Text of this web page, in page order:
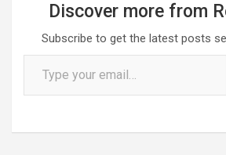
Discover more from
Subscribe to get the latest posts
Type your email…